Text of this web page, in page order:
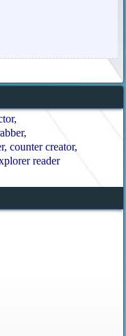
counter creator
reader